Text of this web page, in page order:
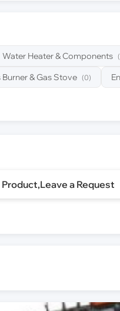
Water Heater & Components
Burner & Gas Stove (0)
Product,Leave a Request